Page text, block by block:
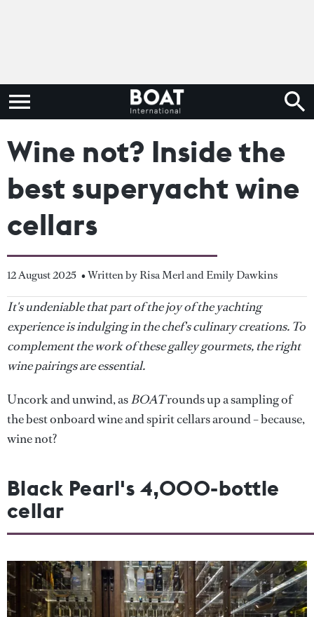
Wine not? Inside the
best superyacht wine
cellars
12 August 2025 • Written by Risa Merl and Emily Dawkins
It's undeniable that part of the joy of the yachting
experience is indulging in the chef's culinary creations. To
complement the work of these galley gourmets, the right
wine pairings are essential.
Uncork and unwind, asBOATrounds up a sampling of
the best onboard wine and spirit cellars around – because,
wine not?
Black Pearl's 4,000-bottle
cellar